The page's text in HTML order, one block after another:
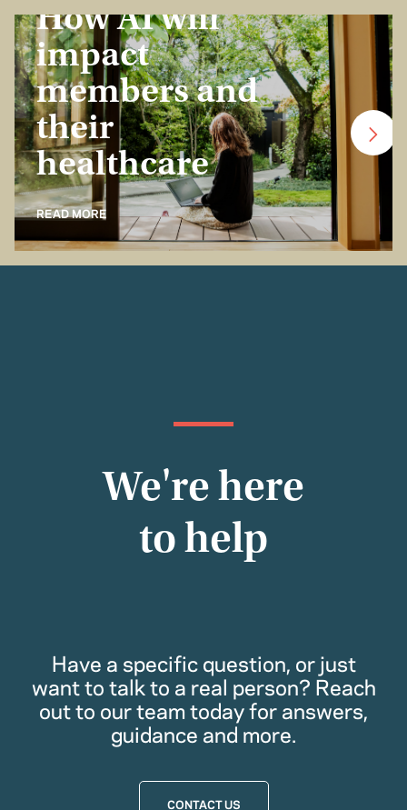
How AI will
impact
members and
their
healthcare
READ MORE
We're here
to help
Have a specific question, or just
want to talk to a real person? Reach
out to our team today for answers,
guidance and more.
CONTACT US